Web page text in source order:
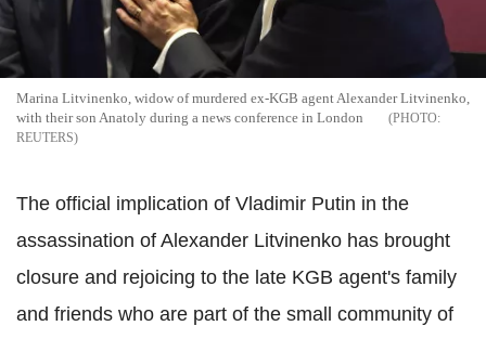
Marina Litvinenko, widow of murdered ex-KGB agent Alexander Litvinenko,
with their son Anatoly during a news conference in London
REUTERS
The official implication of Vladimir Putin in the
assassination of Alexander Litvinenko has brought
closure and rejoicing to the late KGB agent's family
and friends who are part of the small community of